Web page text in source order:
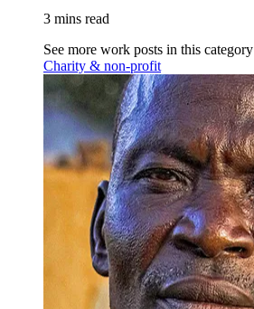
3 mins read
See more work posts in this category
Charity & non-profit